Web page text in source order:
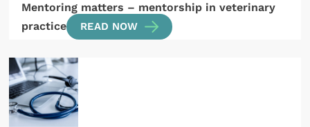
Mentoring matters – mentorship in veterinary
practice
READ NOW